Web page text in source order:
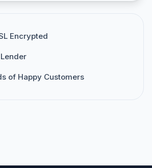
Encrypted
of Happy Customers